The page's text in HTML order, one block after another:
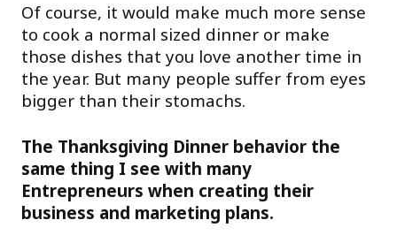
Of course, it would make much more sense
to cook a normal sized dinner or make
those dishes that you love another time in
the year. But many people suffer from eyes
bigger than their stomachs.
The Thanksgiving Dinner behavior the
same thing I see with many
Entrepreneurs when creating their
business and marketing plans.